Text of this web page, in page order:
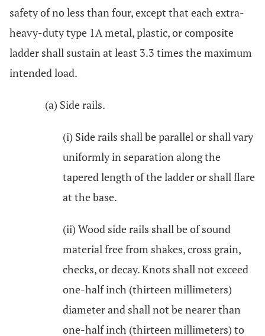
safety of no less than four, except that each extra-
heavy-duty type 1A metal, plastic, or composite
ladder shall sustain at least 3.3 times the maximum
intended load.
(a) Side rails.
(i) Side rails shall be parallel or shall vary
uniformly in separation along the
tapered length of the ladder or shall flare
at the base.
(ii) Wood side rails shall be of sound
material free from shakes, cross grain,
checks, or decay. Knots shall not exceed
one-half inch (thirteen millimeters)
diameter and shall not be nearer than
one-half inch (thirteen millimeters) to